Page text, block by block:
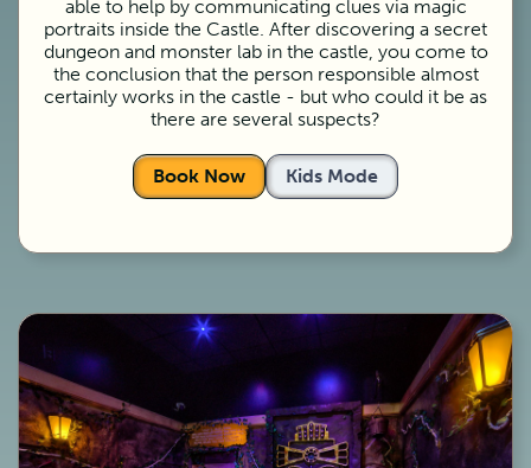
able to help by communicating clues via magic
portraits inside the Castle. After discovering a secret
dungeon and monster lab in the castle, you come to
the conclusion that the person responsible almost
certainly works in the castle - but who could it be as
there are several suspects?
Book Now Kids Mode